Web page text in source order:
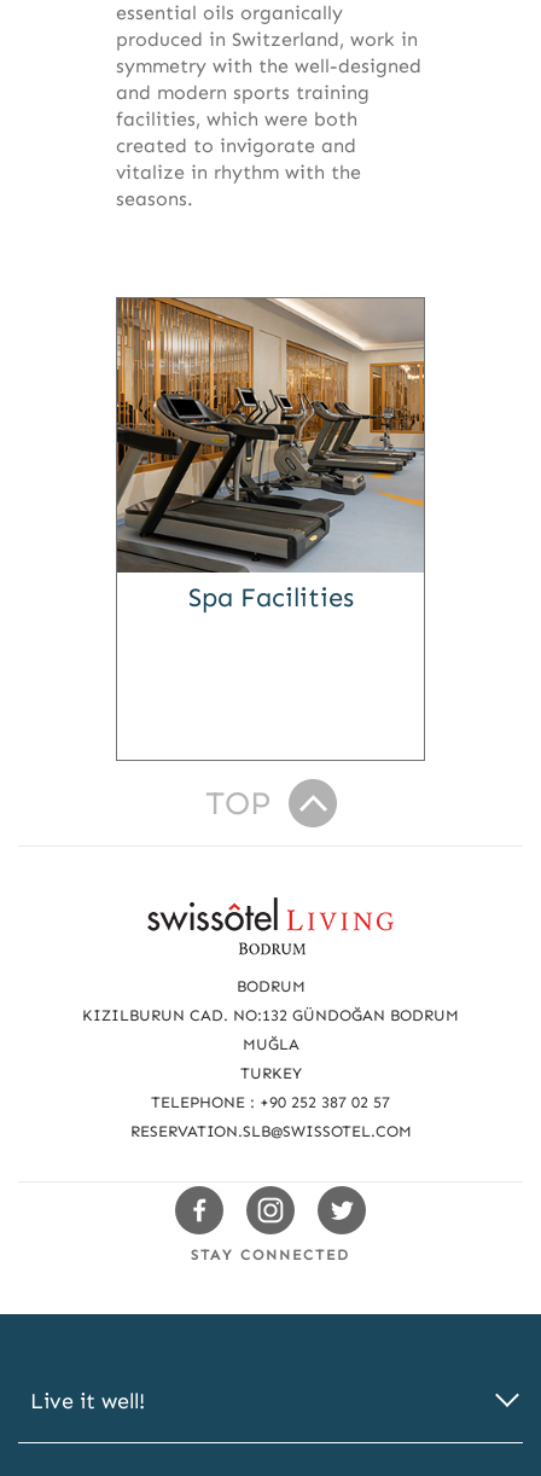
essential oils organically
produced in Switzerland, work in
symmetry with the well-designed
and modern sports training
facilities, which were both
created to invigorate and
vitalize in rhythm with the
seasons.
Spa Facilities
TOP
BODRUM
KIZILBURUN CAD. NO:132 GÜNDOĞAN BODRUM
MUĞLA
TURKEY
TELEPHONE : +90 252 387 02 57
RESERVATION.SLB@SWISSOTEL.COM
Swissotels
Facebook
Swissotels
Instagram
Swissotels
Twitter
STAY CONNECTED
Live it well!